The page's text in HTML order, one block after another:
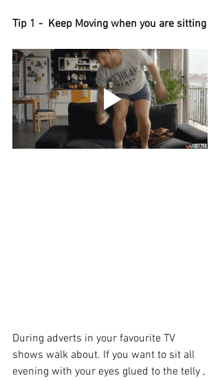
Tip 1 -  Keep Moving when you are sitting
During adverts in your favourite TV
shows walk about. If you want to sit all
evening with your eyes glued to the telly ,